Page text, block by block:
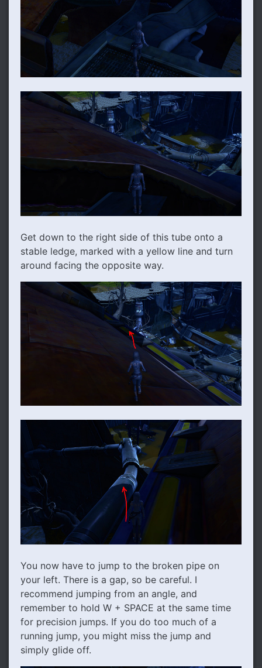
Get down to the right side of this tube onto a
stable ledge, marked with a yellow line and turn
around facing the opposite way.
You now have to jump to the broken pipe on
your left. There is a gap, so be careful. I
recommend jumping from an angle, and
remember to hold W + SPACE at the same time
for precision jumps. If you do too much of a
running jump, you might miss the jump and
simply glide off.